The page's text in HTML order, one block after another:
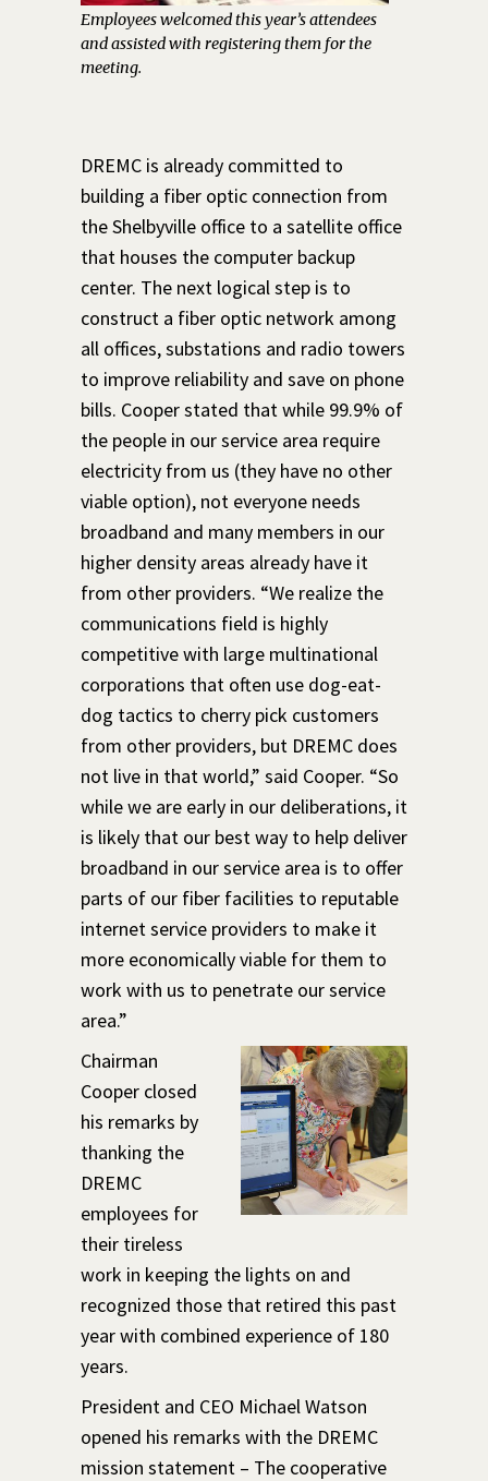
Employees welcomed this year’s attendees
and assisted with registering them for the
meeting.
DREMC is already committed to
building a fiber optic connection from
the Shelbyville office to a satellite office
that houses the computer backup
center. The next logical step is to
construct a fiber optic network among
all offices, substations and radio towers
to improve reliability and save on phone
bills. Cooper stated that while 99.9% of
the people in our service area require
electricity from us (they have no other
viable option), not everyone needs
broadband and many members in our
higher density areas already have it
from other providers. “We realize the
communications field is highly
competitive with large multinational
corporations that often use dog-eat-
dog tactics to cherry pick customers
from other providers, but DREMC does
not live in that world,” said Cooper. “So
while we are early in our deliberations, it
is likely that our best way to help deliver
broadband in our service area is to offer
parts of our fiber facilities to reputable
internet service providers to make it
more economically viable for them to
work with us to penetrate our service
area.”
Chairman
Cooper closed
his remarks by
thanking the
DREMC
employees for
their tireless
work in keeping the lights on and
recognized those that retired this past
year with combined experience of 180
years.
President and CEO Michael Watson
opened his remarks with the DREMC
mission statement – The cooperative